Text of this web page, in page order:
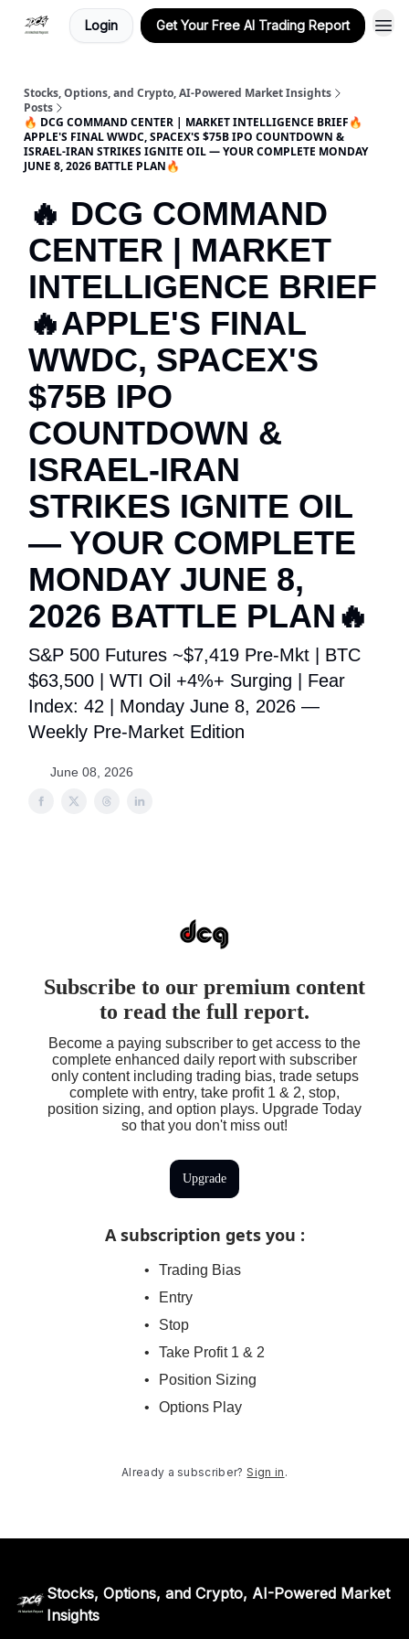
Login Get Your Free AI Trading Report
Stocks, Options, and Crypto, AI-Powered Market Insights
Posts
🔥 DCG COMMAND CENTER | MARKET INTELLIGENCE BRIEF🔥
APPLE'S FINAL WWDC, SPACEX'S $75B IPO COUNTDOWN &
ISRAEL-IRAN STRIKES IGNITE OIL — YOUR COMPLETE MONDAY
JUNE 8, 2026 BATTLE PLAN🔥
🔥 DCG COMMAND
CENTER | MARKET
INTELLIGENCE BRIEF
🔥APPLE'S FINAL
WWDC, SPACEX'S
$75B IPO
COUNTDOWN &
ISRAEL-IRAN
STRIKES IGNITE OIL
— YOUR COMPLETE
MONDAY JUNE 8,
2026 BATTLE PLAN🔥
S&P 500 Futures ~$7,419 Pre-Mkt | BTC
$63,500 | WTI Oil +4%+ Surging | Fear
Index: 42 | Monday June 8, 2026 —
Weekly Pre-Market Edition
June 08, 2026
Subscribe to our premium content
to read the full report.
Become a paying subscriber to get access to the
complete enhanced daily report with subscriber
only content including trading bias, trade setups
complete with entry, take profit 1 & 2, stop,
position sizing, and option plays. Upgrade Today
so that you don't miss out!
Upgrade
A subscription gets you :
Trading Bias
Entry
Stop
Take Profit 1 & 2
Position Sizing
Options Play
Already a subscriber? Sign in .
Stocks, Options, and Crypto, AI-Powered Market
Insights